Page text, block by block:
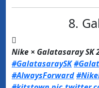
8.

Nike × Galatasaray
#GalatasaraySK
#AlwaysForward